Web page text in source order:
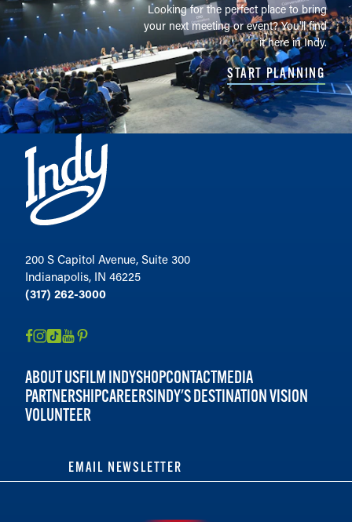
Looking for the perfect place to bring
your next meeting or event? You'll find
it here in Indy.
START PLANNING
200 S Capitol Avenue, Suite 300
Indianapolis, IN 46225
(317) 262-3000
ABOUT USFILM INDYSHOPCONTACTMEDIA
PARTNERSHIPCAREERSINDY'S DESTINATION VISION
VOLUNTEER
EMAIL NEWSLETTER